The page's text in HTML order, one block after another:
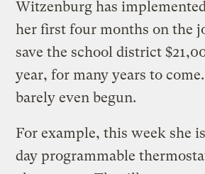
Witzenburg has
her first four months on the
save the school district
year, for many years to come.
barely even begun.
For example, this week she
day programmable